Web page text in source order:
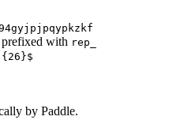
with rep_
by Paddle.